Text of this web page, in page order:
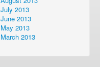
July 2013
June 2013
May 2013
March 2013